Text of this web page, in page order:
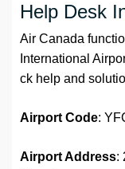
Help Desk
Air Canada
International
ck help and
Airport Code:
Airport Address: